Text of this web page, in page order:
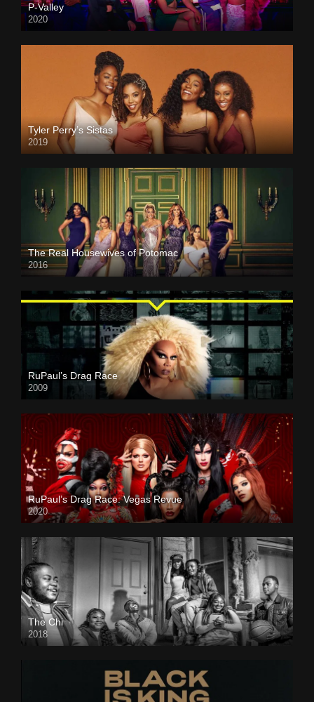
P-Valley
2020
Tyler Perry’s Sistas
2019
The Real Housewives of Potomac
2016
RuPaul’s Drag Race
2009
RuPaul’s Drag Race: Vegas Revue
2020
The Chi
2018